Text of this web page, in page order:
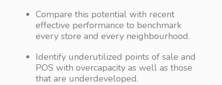
Compare this potential with recent
effective performance to benchmark
every store and every neighbourhood.
Identify underutilized points of sale and
POS with overcapacity as well as those
that are underdeveloped.